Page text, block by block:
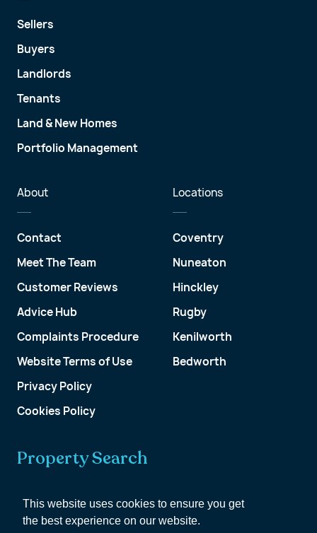
This website uses cookies to ensure you get
the best experience on our website.
Sellers
Buyers
Landlords
Tenants
Land & New Homes
Portfolio Management
Locations
Coventry
Nuneaton
Hinckley
Rugby
Kenilworth
Bedworth
About
Contact
Meet The Team
Customer Reviews
Advice Hub
Complaints Procedure
Website Terms of Use
Privacy Policy
Cookies Policy
Property Search
Customer Account